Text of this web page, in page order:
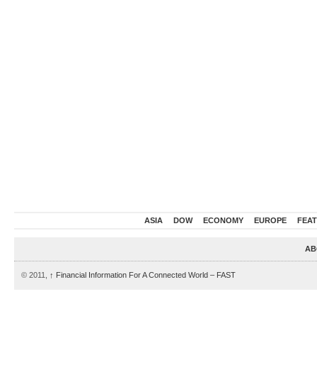
ASIA DOW ECONOMY EUROPE
© 2011, ↑ Financial Information For A Connected World – FAST